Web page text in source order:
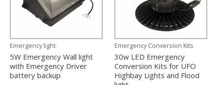
Emergency light
5W Emergency Wall light
with Emergency Driver
battery backup
Emergency Conversion Kits
30w LED Emergency
Conversion Kits for UFO
Highbay Lights and Flood